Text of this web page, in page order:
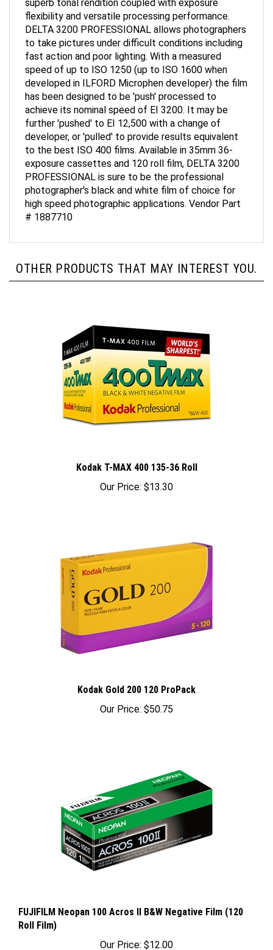
flexibility and versatile processing performance.
DELTA 3200 PROFESSIONAL allows photographers
to take pictures under difficult conditions including
fast action and poor lighting. With a measured
speed of up to ISO 1250 (up to ISO 1600 when
developed in ILFORD Microphen developer) the film
has been designed to be 'push' processed to
achieve its nominal speed of EI 3200. It may be
further 'pushed' to EI 12,500 with a change of
developer, or 'pulled' to provide results equivalent
to the best ISO 400 films. Available in 35mm 36-
exposure cassettes and 120 roll film, DELTA 3200
PROFESSIONAL is sure to be the professional
photographer's black and white film of choice for
high speed photographic applications. Vendor Part
# 1887710
Roll Film)